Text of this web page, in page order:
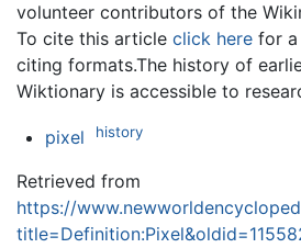
volunteer contributors of the
To cite this article click here for
citing formats.The history of
Wiktionary is accessible to
pixel history
Retrieved from
https://